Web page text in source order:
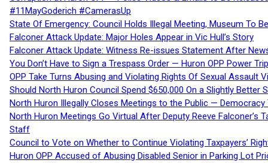
#11MayGoderich #CamerasUp
State Of Emergency: Council Holds Illegal Meeting, Museum To
Falconer Attack Update: Major Holes Appear in Vic Hull’s Story
Falconer Attack Update: Witness Re-issues Statement After
You Don’t Have to Sign a Trespass Order — Huron OPP Power
OPP Take Turns Abusing and Violating Rights Of Sexual Assault
Should North Huron Council Spend $650,000 On a Slightly Better
North Huron Illegally Closes Meetings to the Public — Democracy
North Huron Meetings Go Virtual After Deputy Reeve
Staff
Council to Vote on Whether to Continue Violating Taxpayers’
Huron OPP Accused of Abusing Disabled Senior in Parking Lot